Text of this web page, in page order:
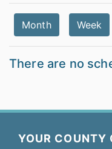
Month Week
There are no
YOUR COUNTY